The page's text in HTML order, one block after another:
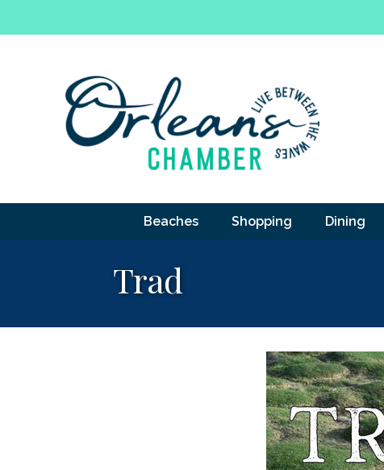
Beaches Shopping Dining
Trad